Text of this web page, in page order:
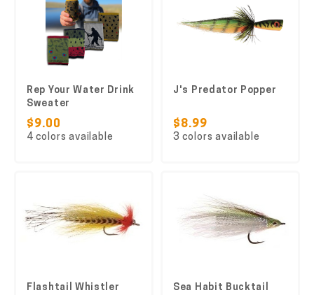
Rep Your Water Drink
Sweater
$9.00
4 colors available
J's Predator Popper
$8.99
3 colors available
Flashtail Whistler Sea Habit Bucktail